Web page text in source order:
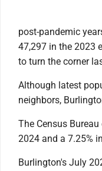
post-pandemic
47,297 in the 2023
to turn the corner
Although latest
neighbors,
The Census
2024 and a 7.25%
Burlington's July